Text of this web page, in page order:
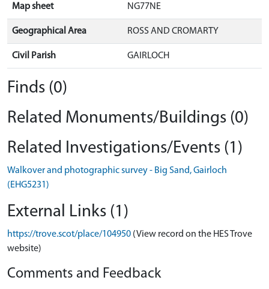
Map sheet NG77NE
Geographical Area ROSS AND CROMARTY
Civil Parish GAIRLOCH
Finds (0)
Related Monuments/Buildings (0)
Related Investigations/Events (1)
Walkover and photographic survey - Big Sand, Gairloch
(EHG5231)
External Links (1)
https://trove.scot/place/104950 (View record on the HES Trove
website)
Comments and Feedback